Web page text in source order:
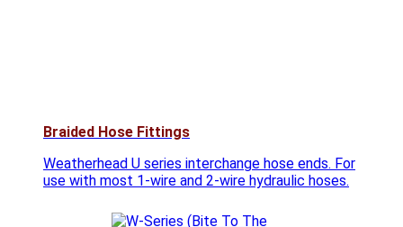
Braided Hose Fittings
Weatherhead U series interchange hose ends. For
use with most 1-wire and 2-wire hydraulic hoses.